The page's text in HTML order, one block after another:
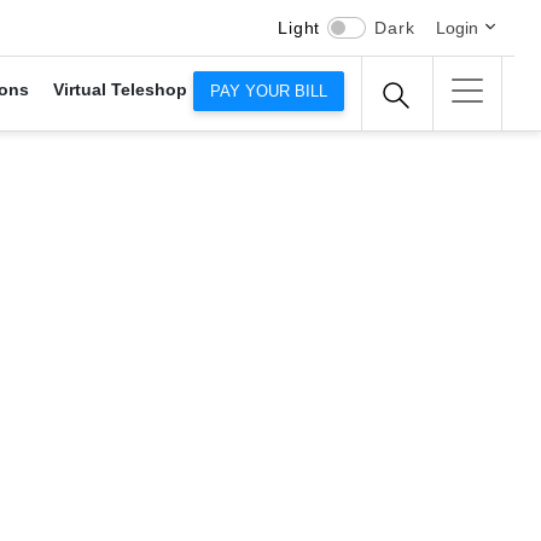
Virtual Teleshop
Light Dark Login
PAY YOUR BILL